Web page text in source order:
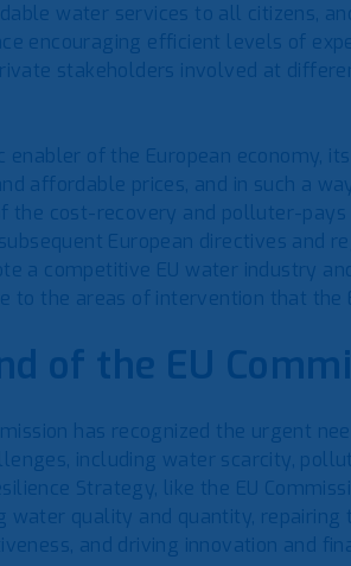
water services to all citizens,
encouraging efficient levels of
stakeholders involved at
enabler of the European economy,
affordable prices, and in such a
the cost-recovery and polluter-
European directives and
a competitive EU water industry
to the areas of intervention that the
of the EU
has recognized the urgent
including water scarcity,
Strategy, like the EU
water quality and quantity,
and driving innovation and